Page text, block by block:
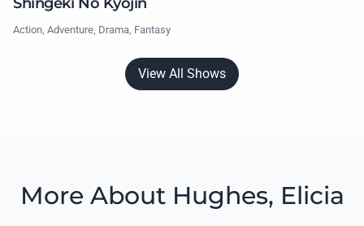
Action, Adventure, Drama, Fantasy
View All Shows
More About Hughes, Elicia